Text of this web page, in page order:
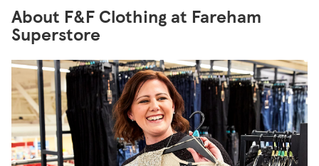
About F&F Clothing at Fareham
Superstore